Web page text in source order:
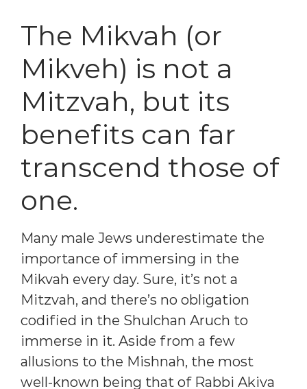
The Mikvah (or
Mikveh) is not a
Mitzvah, but its
benefits can far
transcend those of
one.
Many male Jews underestimate the
importance of immersing in the
Mikvah every day. Sure, it’s not a
Mitzvah, and there’s no obligation
codified in the Shulchan Aruch to
immerse in it. Aside from a few
allusions to the Mishnah, the most
well-known being that of Rabbi Akiva